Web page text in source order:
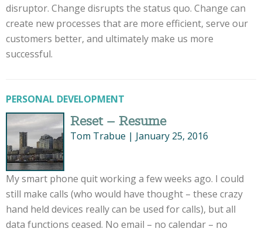
disruptor. Change disrupts the status quo. Change can
create new processes that are more efficient, serve our
customers better, and ultimately make us more
successful.
PERSONAL DEVELOPMENT
Reset – Resume
Tom Trabue | January 25, 2016
My smart phone quit working a few weeks ago. I could
still make calls (who would have thought – these crazy
hand held devices really can be used for calls), but all
data functions ceased. No email – no calendar – no